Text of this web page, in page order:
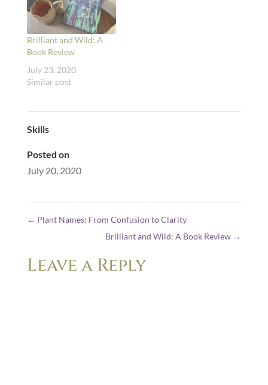
Brilliant and Wild: A
Book Review
July 23, 2020
Similar post
Skills
Posted on
July 20, 2020
← Plant Names: From Confusion to Clarity
Brilliant and Wild: A Book Review →
Leave a Reply